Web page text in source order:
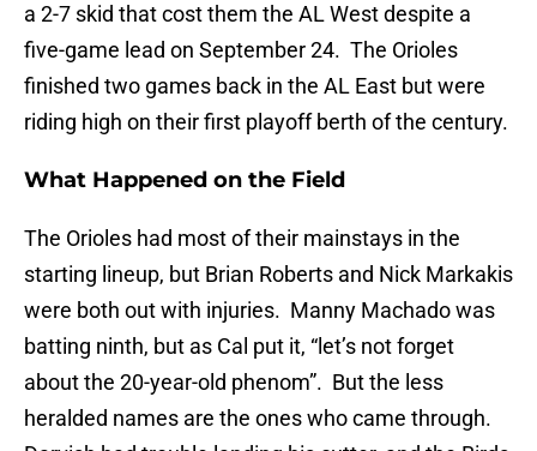
a 2-7 skid that cost them the AL West despite a
five-game lead on September 24. The Orioles
finished two games back in the AL East but were
riding high on their first playoff berth of the century.
What Happened on the Field
The Orioles had most of their mainstays in the
starting lineup, but Brian Roberts and Nick Markakis
were both out with injuries. Manny Machado was
batting ninth, but as Cal put it, “let’s not forget
about the 20-year-old phenom”. But the less
heralded names are the ones who came through.